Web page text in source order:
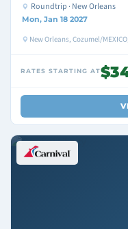
Roundtrip · New Orleans
Mon, Jan 18 2027
New Orleans, Cozumel/
RATES STARTING AT